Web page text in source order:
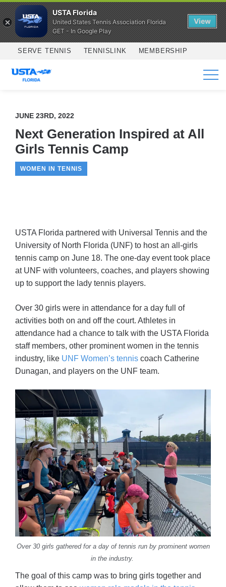
Skip to main content
SERVE TENNIS TENNISLINK MEMBERSHIP
SERVICES
JUNE 23RD, 2022
Next Generation Inspired at All
Girls Tennis Camp
WOMEN IN TENNIS
USTA Florida partnered with Universal Tennis and the
University of North Florida (UNF) to host an all-girls
tennis camp on June 18. The one-day event took place
at UNF with volunteers, coaches, and players showing
up to support the lady tennis players.
Over 30 girls were in attendance for a day full of
activities both on and off the court. Athletes in
attendance had a chance to talk with the USTA Florida
staff members, other prominent women in the tennis
industry, like UNF Women’s tennis coach Catherine
Dunagan, and players on the UNF team.
Over 30 girls gathered for a day of tennis run by prominent women
in the industry.
The goal of this camp was to bring girls together and
USTA Florida
United States Tennis Association Florida
GET - In Google Play
View